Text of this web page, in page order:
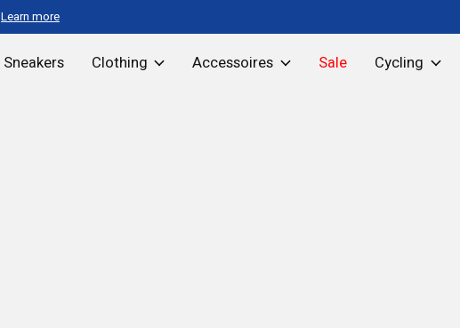
Learn more
Sneakers Clothing Accessoires Sale Cycling